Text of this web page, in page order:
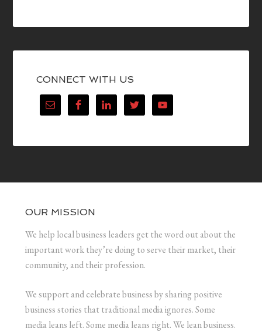
CONNECT WITH US
OUR MISSION
We help local business leaders get the word out about the
important work they’re doing to serve their market, their
community, and their profession.
We support and celebrate business by sharing positive
business stories that traditional media ignores. Some
media leans left. Some media leans right. We lean business.